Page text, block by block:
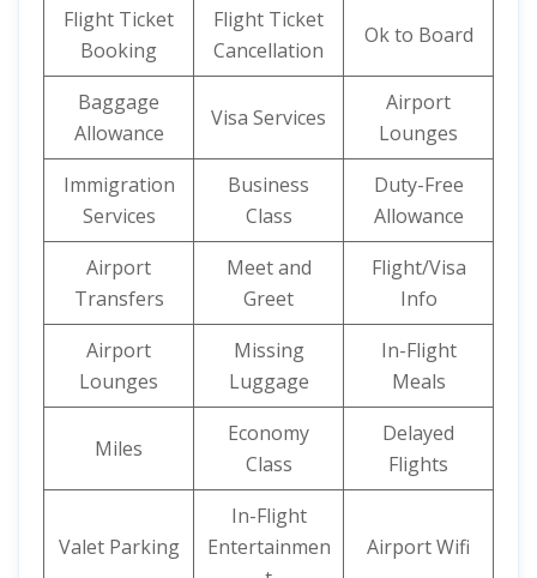
Flight Ticket
Booking
Flight Ticket
Cancellation
Ok to Board
Baggage
Allowance
Visa Services
Airport
Lounges
Immigration
Services
Business
Class
Duty-Free
Allowance
Airport
Transfers
Meet and
Greet
Flight/Visa
Info
Airport
Lounges
Missing
Luggage
In-Flight
Meals
Miles
Economy
Class
Delayed
Flights
Valet Parking
In-Flight
Entertainmen
Airport Wifi